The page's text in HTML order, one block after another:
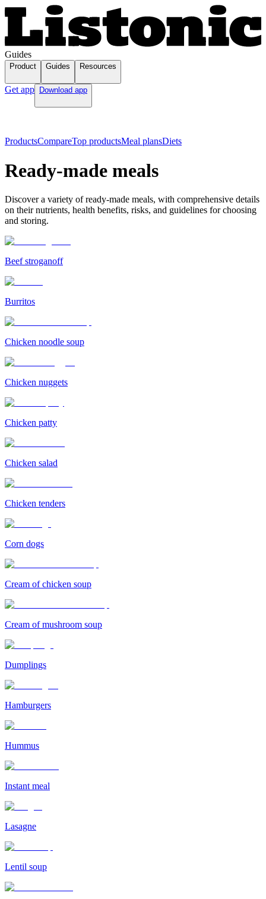
Guides
Product Guides Resources
Get app Download app
ProductsCompareTop productsMeal plansDiets
Ready-made meals
Discover a variety of ready-made meals, with comprehensive details
on their nutrients, health benefits, risks, and guidelines for choosing
and storing.
Beef stroganoff
Burritos
Chicken noodle soup
Chicken nuggets
Chicken patty
Chicken salad
Chicken tenders
Corn dogs
Cream of chicken soup
Cream of mushroom soup
Dumplings
Hamburgers
Hummus
Instant meal
Lasagne
Lentil soup